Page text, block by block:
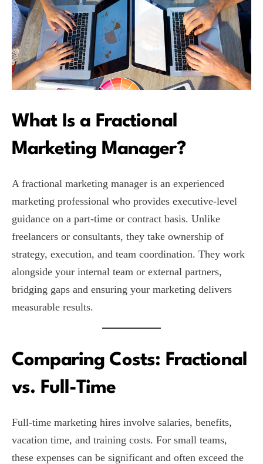
What Is a Fractional
Marketing Manager?
A fractional marketing manager is an experienced
marketing professional who provides executive-level
guidance on a part-time or contract basis. Unlike
freelancers or consultants, they take ownership of
strategy, execution, and team coordination. They work
alongside your internal team or external partners,
bridging gaps and ensuring your marketing delivers
measurable results.
Comparing Costs: Fractional
vs. Full-Time
Full-time marketing hires involve salaries, benefits,
vacation time, and training costs. For small teams,
these expenses can be significant and often exceed the